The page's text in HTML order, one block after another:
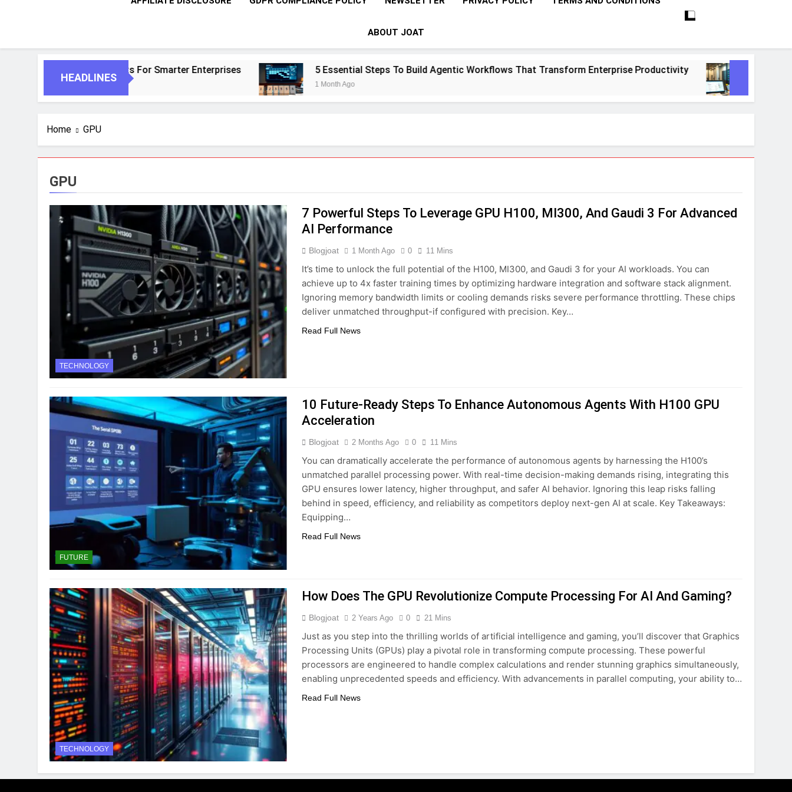
ABOUT JOAT
HEADLINES
Autonomous Agents For Smarter Enterprises 5 Essential Steps To Build Agentic Workflows That Transform Enterprise Productivity
1 Month Ago
10 Proven
1 Month Ago
Home GPU
GPU
TECHNOLOGY
7 Powerful Steps To Leverage GPU H100, MI300, And Gaudi 3 For Advanced
AI Performance
Blogjoat 1 Month Ago 0 11 Mins
It’s time to unlock the full potential of the H100, MI300, and Gaudi 3 for your AI workloads. You can
achieve up to 4x faster training times by optimizing hardware integration and software stack alignment.
Ignoring memory bandwidth limits or cooling demands risks severe performance throttling. These chips
deliver unmatched throughput-if configured with precision. Key…
Read Full News
FUTURE
10 Future‑Ready Steps To Enhance Autonomous Agents With H100 GPU
Acceleration
Blogjoat 2 Months Ago 0 11 Mins
You can dramatically accelerate the performance of autonomous agents by harnessing the H100’s
unmatched parallel processing power. With real-time decision-making demands rising, integrating this
GPU ensures lower latency, higher throughput, and safer AI behavior. Ignoring this leap risks falling
behind in speed, efficiency, and reliability as competitors deploy next-gen AI at scale. Key Takeaways:
Equipping…
Read Full News
TECHNOLOGY
How Does The GPU Revolutionize Compute Processing For AI And Gaming?
Blogjoat 2 Years Ago 0 21 Mins
Just as you step into the thrilling worlds of artificial intelligence and gaming, you’ll discover that Graphics
Processing Units (GPUs) play a pivotal role in transforming compute processing. These powerful
processors are engineered to handle complex calculations and render stunning graphics simultaneously,
enabling unprecedented speeds and efficiency. With advancements in parallel computing, your ability to…
Read Full News